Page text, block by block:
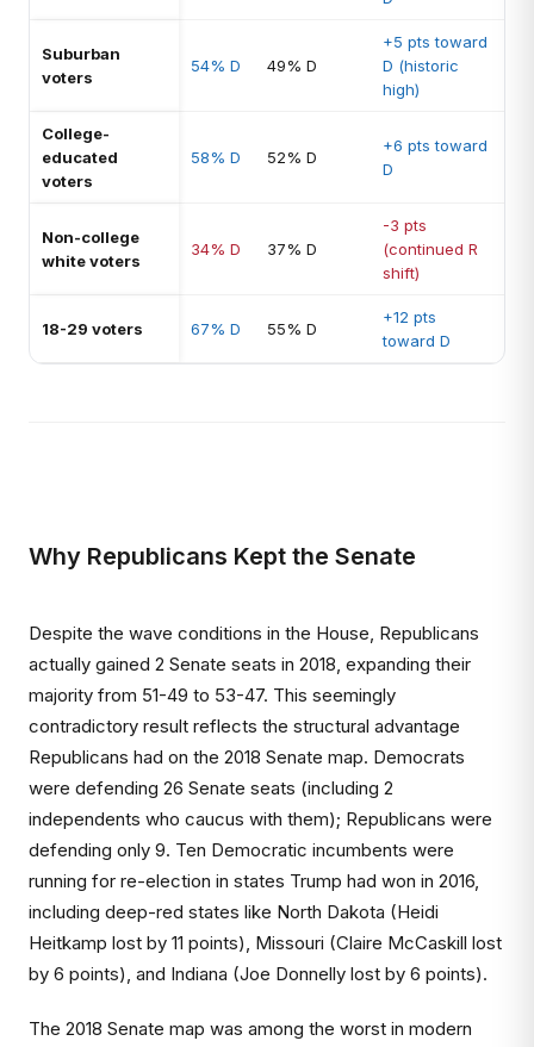
Suburban
voters
54% D 49% D
+5 pts toward
D (historic
high)
College-
educated
voters
58% D 52% D
+6 pts toward
D
Non-college
white voters
34% D 37% D
-3 pts
(continued R
shift)
18-29 voters 67% D 55% D
+12 pts
toward D
Why Republicans Kept the Senate
Despite the wave conditions in the House, Republicans
actually gained 2 Senate seats in 2018, expanding their
majority from 51-49 to 53-47. This seemingly
contradictory result reflects the structural advantage
Republicans had on the 2018 Senate map. Democrats
were defending 26 Senate seats (including 2
independents who caucus with them); Republicans were
defending only 9. Ten Democratic incumbents were
running for re-election in states Trump had won in 2016,
including deep-red states like North Dakota (Heidi
Heitkamp lost by 11 points), Missouri (Claire McCaskill lost
by 6 points), and Indiana (Joe Donnelly lost by 6 points).
The 2018 Senate map was among the worst in modern